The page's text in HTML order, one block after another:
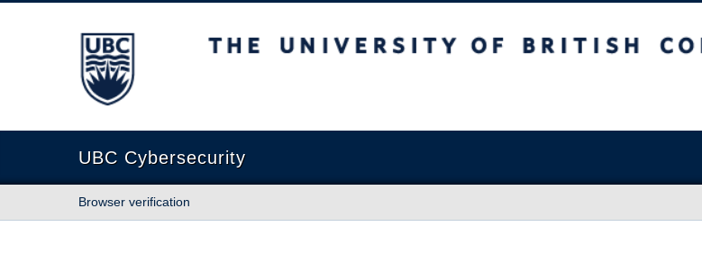
The University of British Columbia
UBC Cybersecurity
Browser verification